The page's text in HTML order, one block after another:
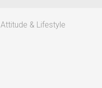
Attitude & Lifestyle